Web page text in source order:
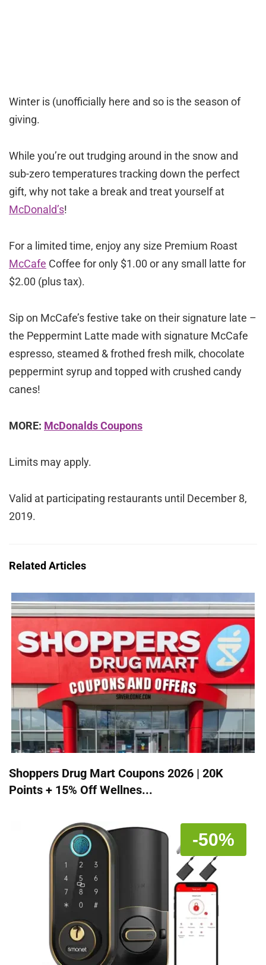
Winter is (unofficially here and so is the season of
giving.
While you’re out trudging around in the snow and
sub-zero temperatures tracking down the perfect
gift, why not take a break and treat yourself at
McDonald’s!
For a limited time, enjoy any size Premium Roast
McCafe Coffee for only $1.00 or any small latte for
$2.00 (plus tax).
Sip on McCafe’s festive take on their signature late –
the Peppermint Latte made with signature McCafe
espresso, steamed & frothed fresh milk, chocolate
peppermint syrup and topped with crushed candy
canes!
MORE: McDonalds Coupons
Limits may apply.
Valid at participating restaurants until December 8,
2019.
Related Articles
Shoppers Drug Mart Coupons 2026 | 20K
Points + 15% Off Wellnes...
-50%